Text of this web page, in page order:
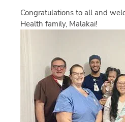
Congratulations to all and
Health family, Malakai!